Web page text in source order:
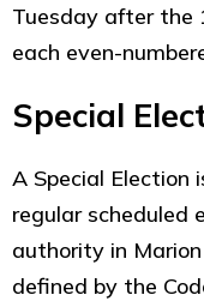
Tuesday after the
each even-
Special
A Special Election
regular scheduled
authority in
defined by the